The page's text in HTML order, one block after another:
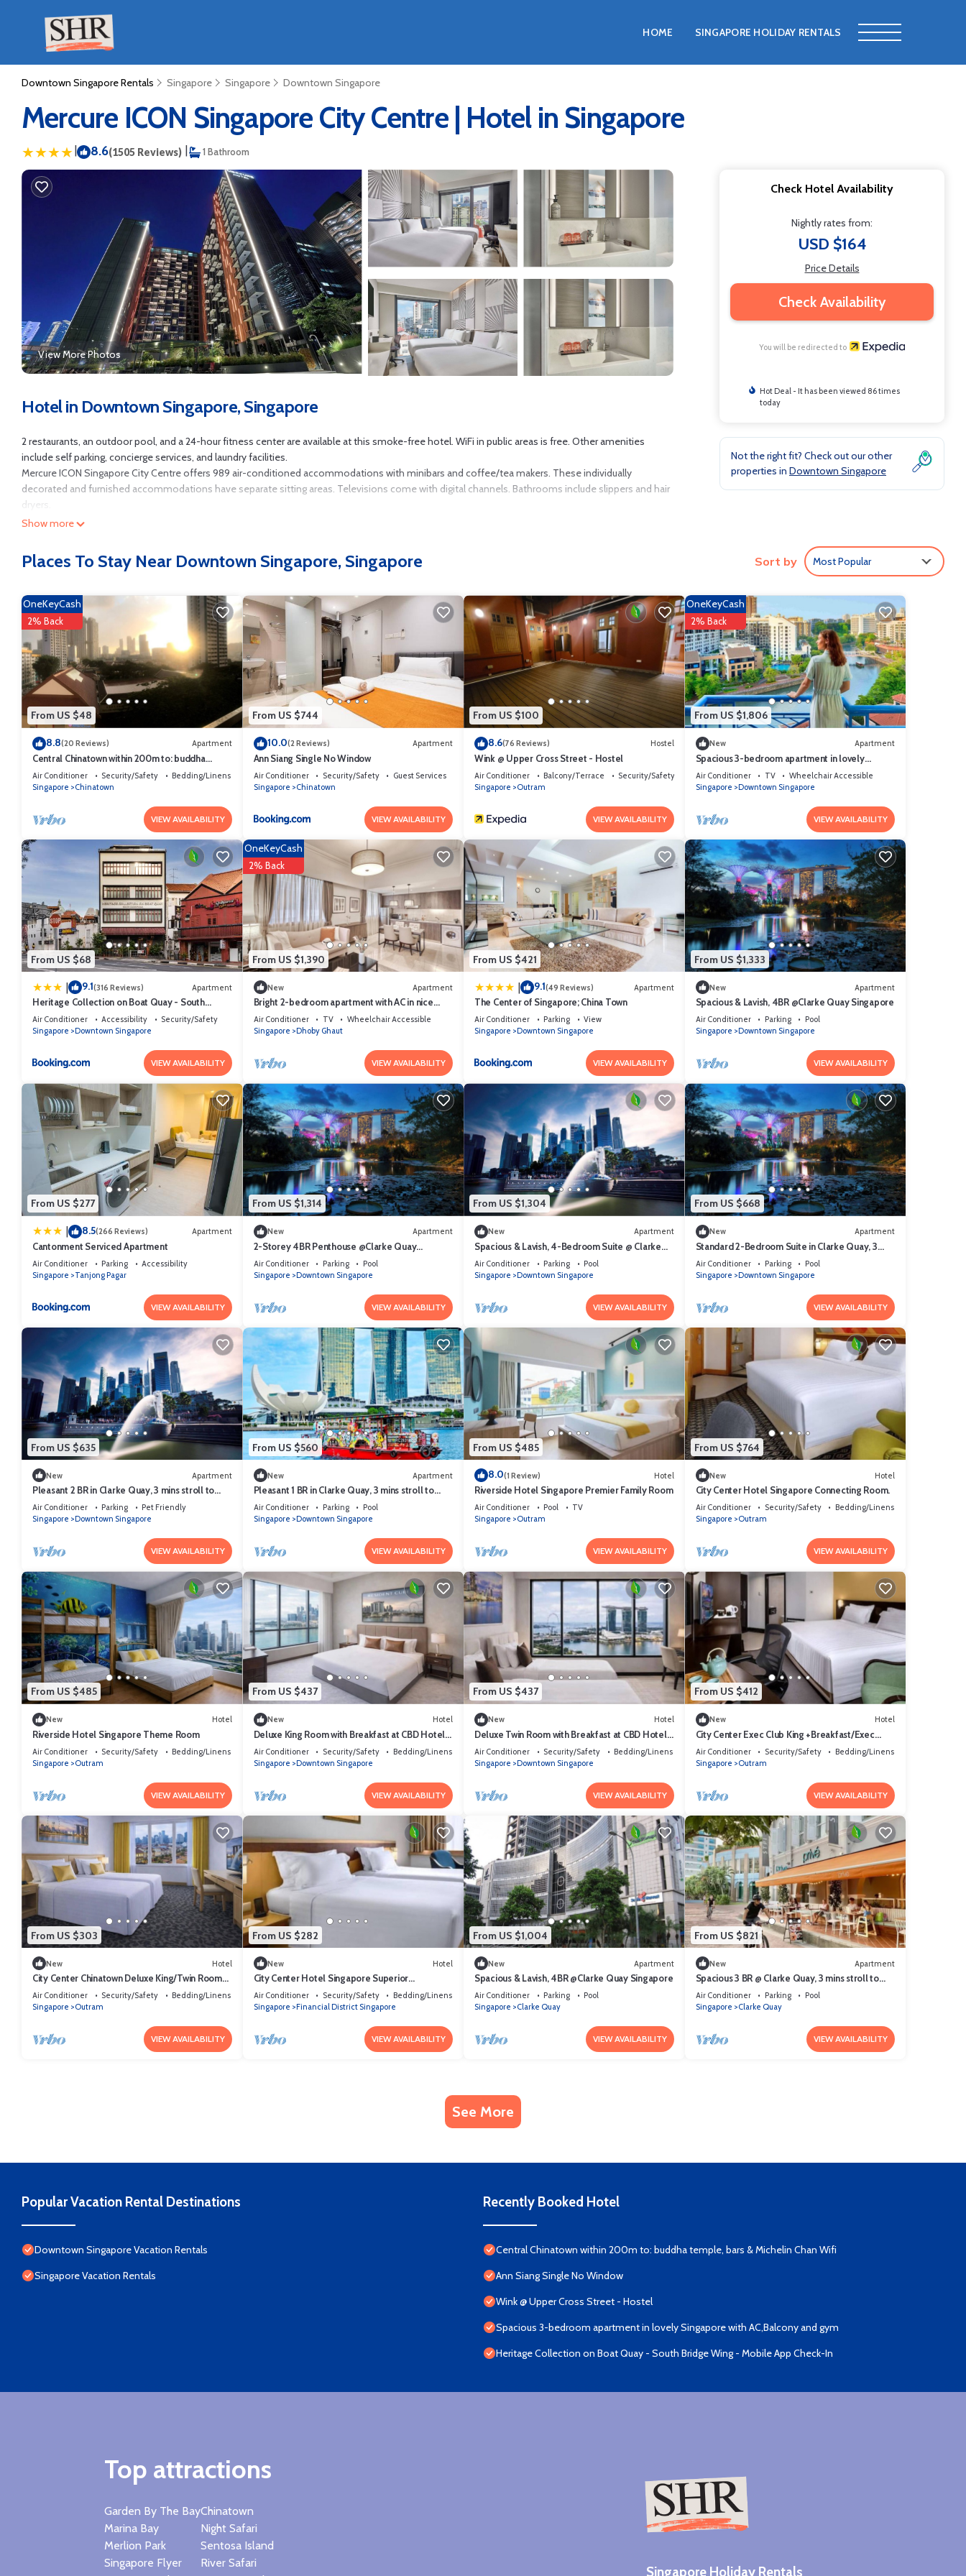
HOME SINGAPORE HOLIDAY RENTALS
Downtown Singapore Rentals Singapore Singapore Downtown Singapore
Mercure ICON Singapore City Centre | Hotel in Singapore
| 8.6(1505 Reviews) | 1 Bathroom
View More Photos
Hotel in Downtown Singapore, Singapore
2 restaurants, an outdoor pool, and a 24-hour fitness center are available at this smoke-free hotel. WiFi in public areas is free. Other amenities
include self parking, concierge services, and laundry facilities.
Mercure ICON Singapore City Centre offers 989 air-conditioned accommodations with minibars and coffee/tea makers. These individually
decorated and furnished accommodations have separate sitting areas. Televisions come with digital channels. Bathrooms include slippers and hair
dryers.
Guests can surf the web using the complimentary wired and wireless Internet access. Business-friendly amenities include desks and desk chairs, as
Recreational amenities at the hotel include an outdoor pool and a 24-hour fitness center.
Show more
Check Hotel Availability
Nightly rates from:
USD $164
Price Details
Check Availability
You will be redirected to
Hot Deal - It has been viewed 86 times
today
Not the right fit? Check out our other
properties in Downtown Singapore
Places To Stay Near Downtown Singapore, Singapore Sort by Most Popular
From US $48
OneKeyCash
2% Back
8.8(20 Reviews) Apartment
Central Chinatown within 200m to: buddha
temple, bars & Michelin Chan Wifi
Air Conditioner Security/Safety
Bedding/Linens
Singapore
Chinatown
VIEW AVAILABILITY
From US $744
10.0(2 Reviews) Apartment
Ann Siang Single No Window
Air Conditioner Security/Safety
Guest Services
Singapore
Chinatown
VIEW AVAILABILITY
From US $100
8.6(76 Reviews) Hostel
Wink @ Upper Cross Street - Hostel
Air Conditioner Balcony/Terrace
Security/Safety
Singapore
Outram
VIEW AVAILABILITY
From US $1,806
OneKeyCash
2% Back
New Apartment
Spacious 3-bedroom apartment in lovely
Singapore with AC,Balcony and gym
Air Conditioner TV
Wheelchair Accessible
Singapore
Downtown Singapore
VIEW AVAILABILITY
From US $68
| 9.1(316 Reviews) Apartment
Heritage Collection on Boat Quay - South
Bridge Wing - Mobile App Check-In
Air Conditioner Accessibility
Security/Safety
Singapore
Downtown Singapore
VIEW AVAILABILITY
From US $1,390
OneKeyCash
2% Back
New Apartment
Bright 2-bedroom apartment with AC in nice
Singapore neighborhood
Air Conditioner TV
Wheelchair Accessible
Singapore
Dhoby Ghaut
VIEW AVAILABILITY
From US $421
| 9.1(49 Reviews) Apartment
The Center of Singapore; China Town
Air Conditioner Parking
View
Singapore
Downtown Singapore
VIEW AVAILABILITY
From US $1,333
New Apartment
Spacious & Lavish, 4BR @Clarke Quay Singapore
Air Conditioner Parking
Pool
Singapore
Downtown Singapore
VIEW AVAILABILITY
From US $277
8.5(266 Reviews) Apartment
Cantonment Serviced Apartment
Air Conditioner Parking
Accessibility
Singapore
Tanjong Pagar
VIEW AVAILABILITY
From US $1,314
New Apartment
2-Storey 4BR Penthouse @Clarke Quay
Singapore
Air Conditioner Parking
Pool
Singapore
Downtown Singapore
VIEW AVAILABILITY
From US $1,304
New Apartment
Spacious & Lavish, 4-Bedroom Suite @ Clarke
Quay Singapore
Air Conditioner Parking
Pool
Singapore
Downtown Singapore
VIEW AVAILABILITY
From US $668
New Apartment
Standard 2-Bedroom Suite in Clarke Quay, 3
mins stroll to MRT
Air Conditioner Parking
Pool
Singapore
Downtown Singapore
VIEW AVAILABILITY
From US $635
New Apartment
Pleasant 2 BR in Clarke Quay, 3 mins stroll to
MRT
Air Conditioner Parking
Pet Friendly
Singapore
Downtown Singapore
VIEW AVAILABILITY
From US $560
New Apartment
Pleasant 1 BR in Clarke Quay, 3 mins stroll to
MRT
Air Conditioner Parking
Pool
Singapore
Downtown Singapore
VIEW AVAILABILITY
From US $485
8.0(1 Review) Hotel
Riverside Hotel Singapore Premier Family Room
Air Conditioner Pool
TV
Singapore
Outram
VIEW AVAILABILITY
From US $764
New Hotel
City Center Hotel Singapore Connecting Room.
Air Conditioner Security/Safety
Bedding/Linens
Singapore
Outram
VIEW AVAILABILITY
From US $485
New Hotel
Riverside Hotel Singapore Theme Room
Air Conditioner Security/Safety
Bedding/Linens
Singapore
Outram
VIEW AVAILABILITY
From US $437
New Hotel
Deluxe King Room with Breakfast at CBD Hotel
Singapore
Air Conditioner Security/Safety
Bedding/Linens
Singapore
Downtown Singapore
VIEW AVAILABILITY
From US $437
New Hotel
Deluxe Twin Room with Breakfast at CBD Hotel
Singapore
Air Conditioner Security/Safety
Bedding/Linens
Singapore
Downtown Singapore
VIEW AVAILABILITY
From US $412
New Hotel
City Center Exec Club King +Breakfast/Exec
Access
Air Conditioner Security/Safety
Bedding/Linens
Singapore
Outram
VIEW AVAILABILITY
From US $303
New Hotel
City Center Chinatown Deluxe King/Twin Room
Sg
Air Conditioner Security/Safety
Bedding/Linens
Singapore
Outram
VIEW AVAILABILITY
From US $282
New Hotel
City Center Hotel Singapore Superior
Queen/Twin.
Air Conditioner Security/Safety
Bedding/Linens
Singapore
Financial District Singapore
VIEW AVAILABILITY
From US $1,004
New Apartment
Spacious & Lavish, 4BR @Clarke Quay Singapore
Air Conditioner Parking
Pool
Singapore
Clarke Quay
VIEW AVAILABILITY
From US $821
New Apartment
Spacious 3 BR @ Clarke Quay, 3 mins stroll to
MRT
Air Conditioner Parking
Pool
Singapore
Clarke Quay
VIEW AVAILABILITY
See More
Popular Vacation Rental Destinations
Downtown Singapore Vacation Rentals
Singapore Vacation Rentals
Recently Booked Hotel
Central Chinatown within 200m to: buddha temple, bars & Michelin Chan Wifi
Ann Siang Single No Window
Wink @ Upper Cross Street - Hostel
Spacious 3-bedroom apartment in lovely Singapore with AC,Balcony and gym
Heritage Collection on Boat Quay - South Bridge Wing - Mobile App Check-In
Singapore Holiday Rentals
Top attractions
Garden By The Bay
Marina Bay
Merlion Park
Singapore Flyer
Chinatown
Night Safari
Sentosa Island
River Safari